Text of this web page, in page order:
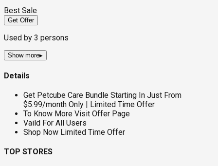
Best Sale
Get Offer
Used by 3 persons
Show more▸
Details
Get Petcube Care Bundle Starting In Just From
$5.99/month Only | Limited Time Offer
To Know More Visit Offer Page
Vaild For All Users
Shop Now Limited Time Offer
TOP STORES